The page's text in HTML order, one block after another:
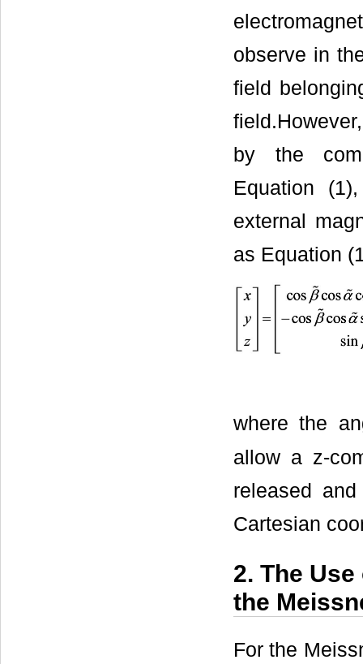
observe in
field
by the
Equation
external
as Equation
where the
allow a z-
released
Cartesian
2. The
the
For the